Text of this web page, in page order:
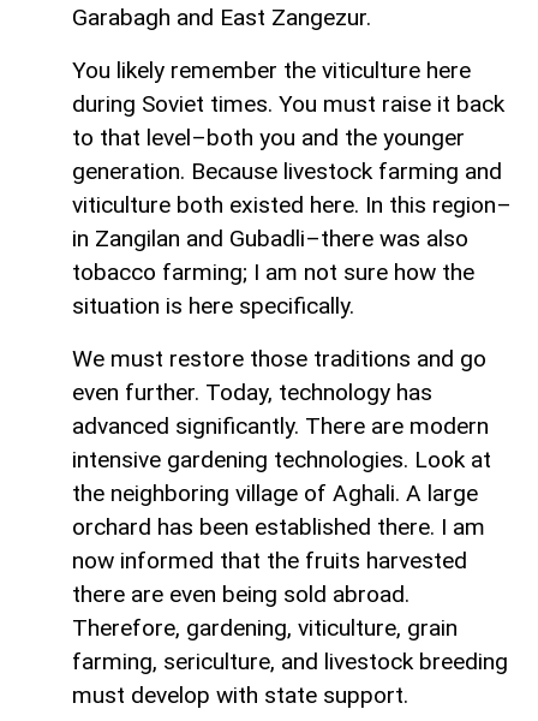
Garabagh and East Zangezur.
You likely remember the viticulture here
during Soviet times. You must raise it back
to that level–both you and the younger
generation. Because livestock farming and
viticulture both existed here. In this region–
in Zangilan and Gubadli–there was also
tobacco farming; I am not sure how the
situation is here specifically.
We must restore those traditions and go
even further. Today, technology has
advanced significantly. There are modern
intensive gardening technologies. Look at
the neighboring village of Aghali. A large
orchard has been established there. I am
now informed that the fruits harvested
there are even being sold abroad.
Therefore, gardening, viticulture, grain
farming, sericulture, and livestock breeding
must develop with state support.